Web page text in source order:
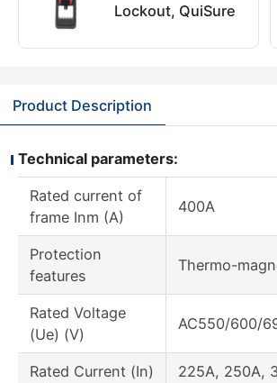
Lockout, QuiSure
Product Description
Technical parameters:
Rated current of
frame Inm (A)
400A
Protection
features
Thermo-
Rated Voltage
(Ue) (V)
AC550/600/
Rated Current (In)
225A, 250A,